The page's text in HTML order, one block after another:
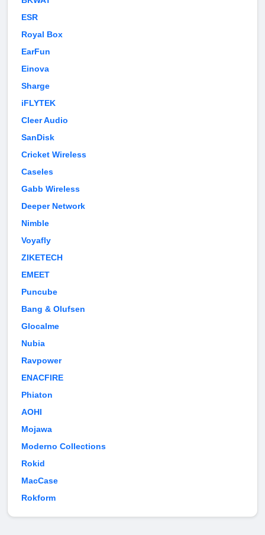
ESR
Royal Box
EarFun
Einova
Sharge
iFLYTEK
Cleer Audio
SanDisk
Cricket Wireless
Caseles
Gabb Wireless
Deeper Network
Nimble
Voyafly
ZIKETECH
EMEET
Puncube
Bang & Olufsen
Glocalme
Nubia
Ravpower
ENACFIRE
Phiaton
AOHI
Mojawa
Moderno Collections
Rokid
MacCase
Rokform